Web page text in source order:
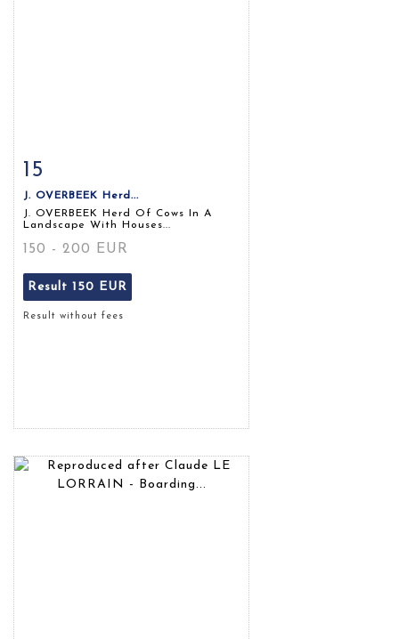
15
J. OVERBEEK Herd...
J. OVERBEEK Herd Of Cows In A
Landscape With Houses...
150 - 200 EUR
Result 150 EUR
Result without fees